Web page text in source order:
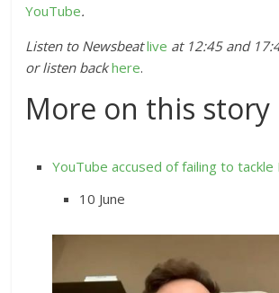
YouTube.
Listen to Newsbeatlive at 12:45 and
or listen backhere.
More on this story
YouTube accused of failing to tackle
10 June